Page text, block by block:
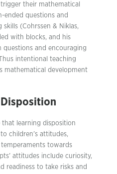
their mathematical
ended questions and
(Cohrssen & Niklas,
with blocks, and his
questions and encouraging
intentional teaching
mathematical development
that learning disposition
children’s attitudes,
towards
attitudes include curiosity,
readiness to take risks and